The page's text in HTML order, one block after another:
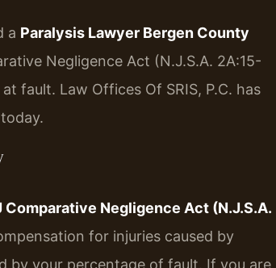
a Paralysis Lawyer Bergen County
Negligence Act (N.J.S.A. 2A:15-
fault. Law Offices Of SRIS, P.C. has
Comparative Negligence Act (N.J.S.A.
for injuries caused by
by your percentage of fault. If you are